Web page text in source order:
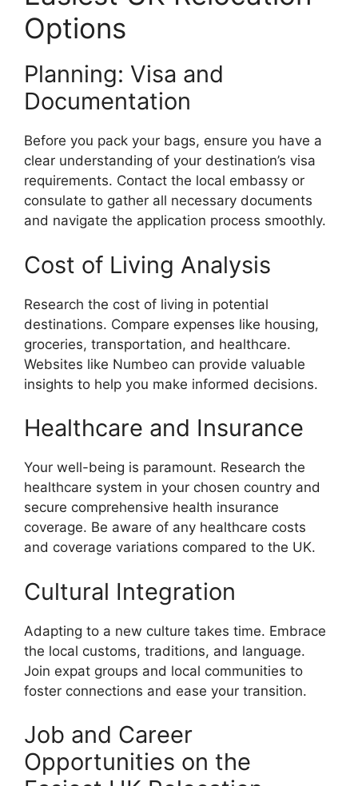
Options
Planning: Visa and
Documentation
Before you pack your bags, ensure you have a
clear understanding of your destination’s visa
requirements. Contact the local embassy or
consulate to gather all necessary documents
and navigate the application process smoothly.
Cost of Living Analysis
Research the cost of living in potential
destinations. Compare expenses like housing,
groceries, transportation, and healthcare.
Websites like Numbeo can provide valuable
insights to help you make informed decisions.
Healthcare and Insurance
Your well-being is paramount. Research the
healthcare system in your chosen country and
secure comprehensive health insurance
coverage. Be aware of any healthcare costs
and coverage variations compared to the UK.
Cultural Integration
Adapting to a new culture takes time. Embrace
the local customs, traditions, and language.
Join expat groups and local communities to
foster connections and ease your transition.
Job and Career
Opportunities on the